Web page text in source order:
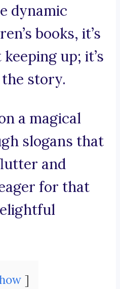
dynamic
books, it’s
up; it’s
story.
a magical
slogans that
and
for that